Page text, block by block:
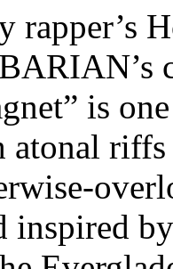
rapper’s
is
atonal
inspired